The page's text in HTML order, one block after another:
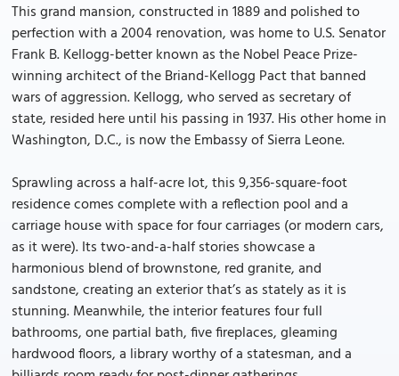
This grand mansion, constructed in 1889 and polished to
perfection with a 2004 renovation, was home to U.S. Senator
Frank B. Kellogg-better known as the Nobel Peace Prize-
winning architect of the Briand-Kellogg Pact that banned
wars of aggression. Kellogg, who served as secretary of
state, resided here until his passing in 1937. His other home in
Washington, D.C., is now the Embassy of Sierra Leone.
Sprawling across a half-acre lot, this 9,356-square-foot
residence comes complete with a reflection pool and a
carriage house with space for four carriages (or modern cars,
as it were). Its two-and-a-half stories showcase a
harmonious blend of brownstone, red granite, and
sandstone, creating an exterior that’s as stately as it is
stunning. Meanwhile, the interior features four full
bathrooms, one partial bath, five fireplaces, gleaming
hardwood floors, a library worthy of a statesman, and a